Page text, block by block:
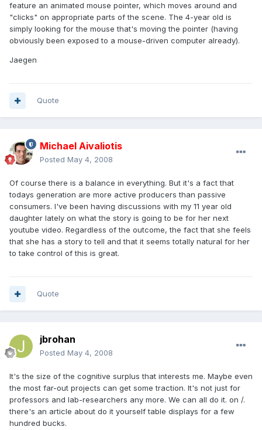
feature an animated mouse pointer, which moves around and
"clicks" on appropriate parts of the scene. The 4-year old is
simply looking for the mouse that's moving the pointer (having
obviously been exposed to a mouse-driven computer already).
Jaegen
Quote
Michael Aivaliotis
Posted May 4, 2008
Of course there is a balance in everything. But it's a fact that
todays generation are more active producers than passive
consumers. I've been having discussions with my 11 year old
daughter lately on what the story is going to be for her next
youtube video. Regardless of the outcome, the fact that she feels
that she has a story to tell and that it seems totally natural for her
to take control of this is great.
Quote
jbrohan
Posted May 4, 2008
It's the size of the cognitive surplus that interests me. Maybe even
the most far-out projects can get some traction. It's not just for
professors and lab-researchers any more. We can all do it. on /.
there's an article about do it yourself table displays for a few
hundred bucks.